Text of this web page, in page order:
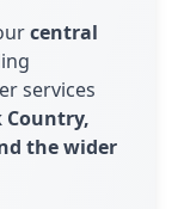
central
services
the wider